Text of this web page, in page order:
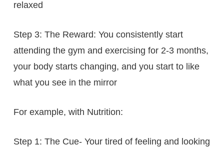
relaxed
Step 3: The Reward: You consistently start
attending the gym and exercising for 2-3 months,
your body starts changing, and you start to like
what you see in the mirror
For example, with Nutrition:
Step 1: The Cue- Your tired of feeling and looking